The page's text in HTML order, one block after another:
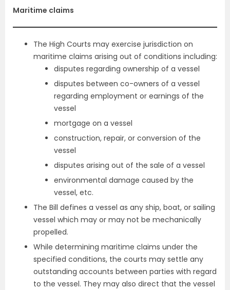
Maritime claims
The High Courts may exercise jurisdiction on
maritime claims arising out of conditions including:
disputes regarding ownership of a vessel
disputes between co-owners of a vessel
regarding employment or earnings of the
vessel
mortgage on a vessel
construction, repair, or conversion of the
vessel
disputes arising out of the sale of a vessel
environmental damage caused by the
vessel, etc.
The Bill defines a vessel as any ship, boat, or sailing
vessel which may or may not be mechanically
propelled.
While determining maritime claims under the
specified conditions, the courts may settle any
outstanding accounts between parties with regard
to the vessel. They may also direct that the vessel